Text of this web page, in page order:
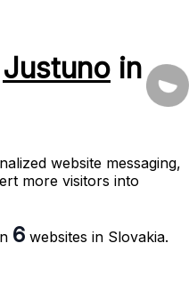
Justuno in
website messaging,
more visitors into
6 websites in Slovakia.